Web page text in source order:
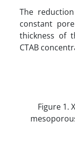
The
constant
thickness of
CTAB
Figure 1.